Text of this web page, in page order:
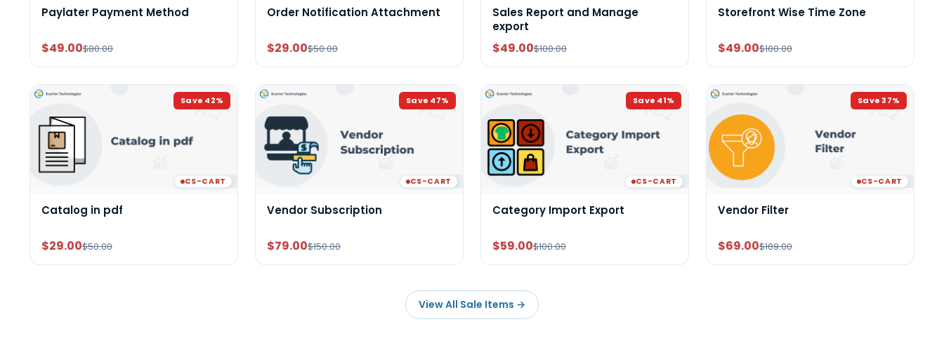
Paylater Payment Method
$49.00$80.00
Order Notification Attachment
$29.00$50.00
Sales Report and Manage
export
$49.00$100.00
Storefront Wise Time Zone
$49.00$100.00
Save 42%
CS-CART
Catalog in pdf
$29.00$50.00
Save 47%
CS-CART
Vendor Subscription
$79.00$150.00
Save 41%
CS-CART
Category Import Export
$59.00$100.00
Save37%
CS-CART
Vendor Filter
$69.00$109.00
View All Sale Items →